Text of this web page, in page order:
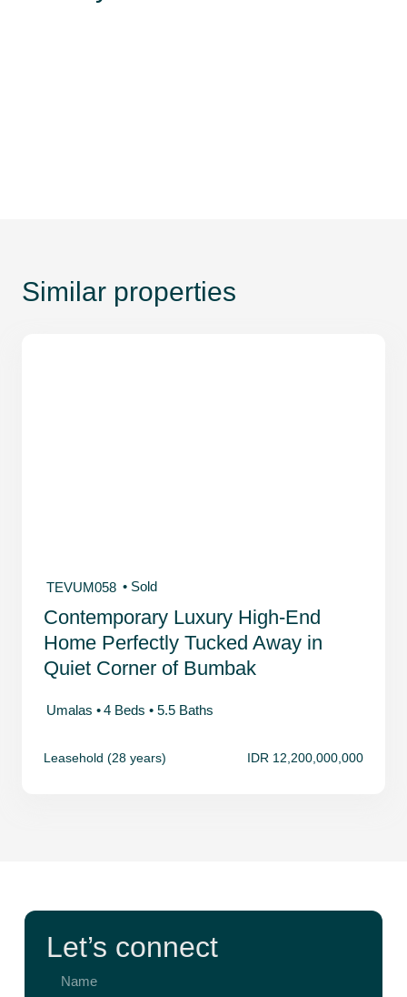
Similar properties
TEVUM058 • Sold
Contemporary Luxury High-End
Home Perfectly Tucked Away in
Quiet Corner of Bumbak
Umalas •4 Beds • 5.5 Baths
Leasehold (28 years) IDR 12,200,000,000
Let’s connect